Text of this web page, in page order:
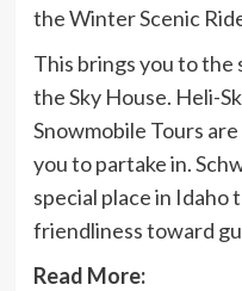
the Winter Scenic
This brings you to
the Sky House. Heli-
Snowmobile Tours
you to partake in.
special place in Idaho
friendliness toward
Read More: